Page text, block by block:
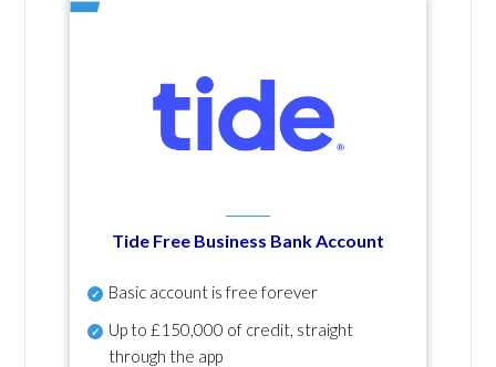
Tide Free Business Bank Account
Basic account is free forever
Up to £150,000 of credit, straight
through the app